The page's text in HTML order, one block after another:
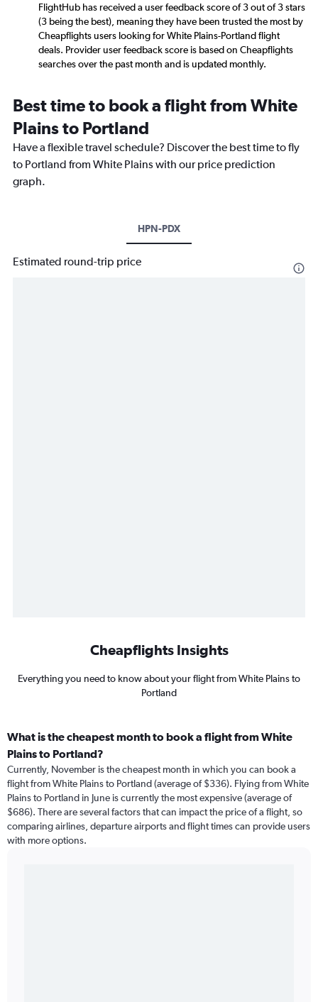
FlightHub has received a user feedback score of 3 out of 3 stars
(3 being the best), meaning they have been trusted the most by
Cheapflights users looking for White Plains-Portland flight
deals. Provider user feedback score is based on Cheapflights
searches over the past month and is updated monthly.
Best time to book a flight from White
Plains to Portland
Have a flexible travel schedule? Discover the best time to fly
to Portland from White Plains with our price prediction
graph.
HPN-PDX
Estimated round-trip price
Cheapflights Insights
Everything you need to know about your flight from White Plains to
Portland
What is the cheapest month to book a flight from White
Plains to Portland?
Currently, November is the cheapest month in which you can book a
flight from White Plains to Portland (average of $336). Flying from White
Plains to Portland in June is currently the most expensive (average of
$686). There are several factors that can impact the price of a flight, so
comparing airlines, departure airports and flight times can provide users
with more options.